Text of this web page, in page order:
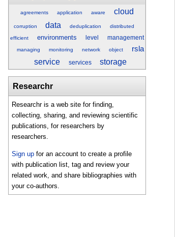
agreements application aware cloud
corruption data deduplication distributed
efficient environments level management
managing monitoring network object rsla
service services storage
Researchr
Researchr is a web site for finding,
collecting, sharing, and reviewing scientific
publications, for researchers by
researchers.
Sign up for an account to create a profile
with publication list, tag and review your
related work, and share bibliographies with
your co-authors.